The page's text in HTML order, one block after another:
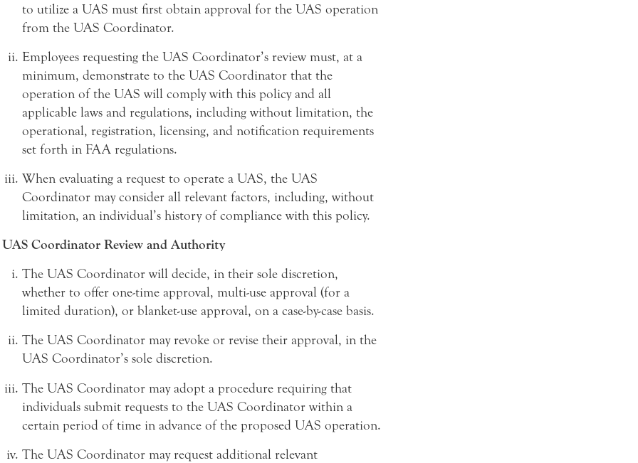
to utilize a UAS must first obtain approval for the UAS operation
from the UAS Coordinator.
Employees requesting the UAS Coordinator’s review must, at a
minimum, demonstrate to the UAS Coordinator that the
operation of the UAS will comply with this policy and all
applicable laws and regulations, including without limitation, the
operational, registration, licensing, and notification requirements
set forth in FAA regulations.
When evaluating a request to operate a UAS, the UAS
Coordinator may consider all relevant factors, including, without
limitation, an individual’s history of compliance with this policy.
UAS Coordinator Review and Authority
The UAS Coordinator will decide, in their sole discretion,
whether to offer one-time approval, multi-use approval (for a
limited duration), or blanket-use approval, on a case-by-case basis.
The UAS Coordinator may revoke or revise their approval, in the
UAS Coordinator’s sole discretion.
The UAS Coordinator may adopt a procedure requiring that
individuals submit requests to the UAS Coordinator within a
certain period of time in advance of the proposed UAS operation.
The UAS Coordinator may request additional relevant